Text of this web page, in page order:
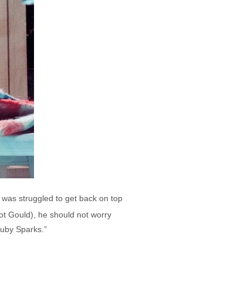
struggled to get back on top
Gould), he should not worry
Sparks.”